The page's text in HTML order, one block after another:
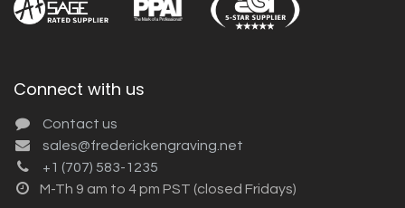
Connect with us
Contact us
sales@frederickengraving.net
+1 (707) 583-1235
M-Th 9 am to 4 pm PST (closed Fridays)